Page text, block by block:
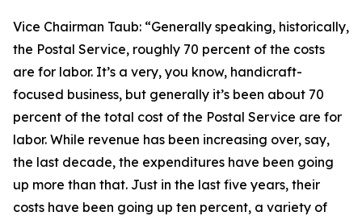
Vice Chairman Taub: “Generally speaking, historically,
the Postal Service, roughly 70 percent of the costs
are for labor. It’s a very, you know, handicraft-
focused business, but generally it’s been about 70
percent of the total cost of the Postal Service are for
labor. While revenue has been increasing over, say,
the last decade, the expenditures have been going
up more than that. Just in the last five years, their
costs have been going up ten percent, a variety of